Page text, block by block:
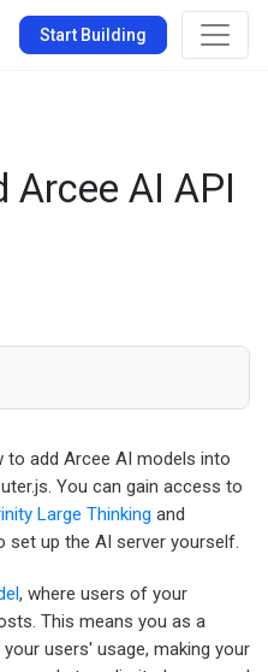
Start Building
Arcee AI API
to add Arcee AI models into
You can gain access to
Large Thinking and
set up the AI server yourself.
, where users of your
This means you as a
users' usage, making your